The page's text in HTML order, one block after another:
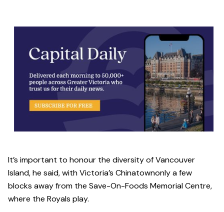
It’s important to honour the diversity of Vancouver
Island, he said, with Victoria’s Chinatownonly a few
blocks away from the Save-On-Foods Memorial Centre,
where the Royals play.